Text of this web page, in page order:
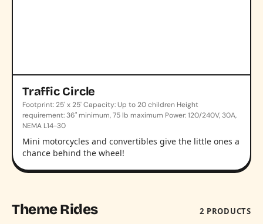
Traffic Circle
Footprint: 25' x 25' Capacity: Up to 20 children Height
requirement: 36" minimum, 75 lb maximum Power: 120/240V, 30A,
NEMA L14-30
Mini motorcycles and convertibles give the little ones a
chance behind the wheel!
Theme Rides 2 PRODUCTS